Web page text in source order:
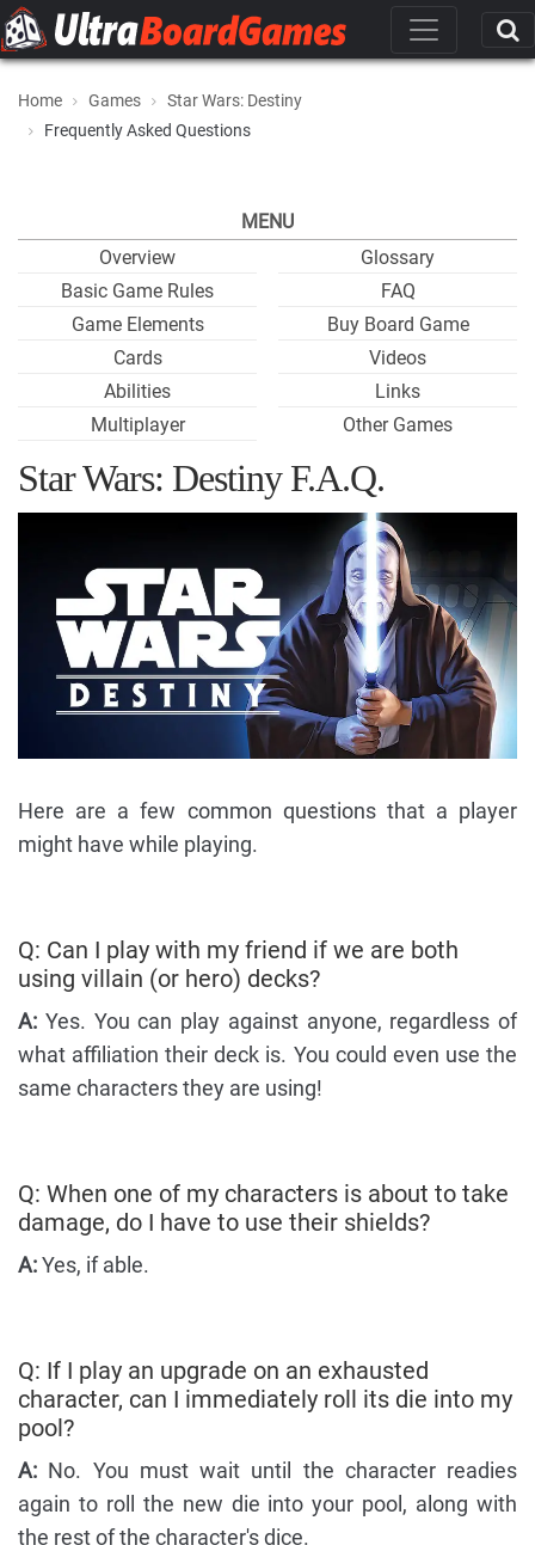
Home Games
Star Wars: Destiny
Frequently Asked Questions
MENU
Overview
Basic Game Rules
Game Elements
Cards
Abilities
Multiplayer
Glossary
FAQ
Buy Board Game
Videos
Links
Other Games
Star Wars: Destiny F.A.Q.
Here are a few common questions that a player
might have while playing.
Q: Can I play with my friend if we are both
using villain (or hero) decks?
A: Yes. You can play against anyone, regardless of
what affiliation their deck is. You could even use the
same characters they are using!
Q: When one of my characters is about to take
damage, do I have to use their shields?
A:Yes, if able.
Q: If I play an upgrade on an exhausted
character, can I immediately roll its die into my
pool?
A: No. You must wait until the character readies
again to roll the new die into your pool, along with
the rest of the character's dice.